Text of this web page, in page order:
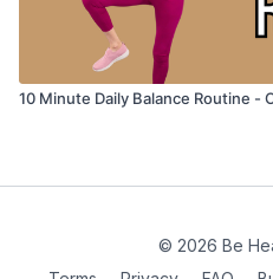
10 Minute Daily Balance Routine -
© 2026 Be